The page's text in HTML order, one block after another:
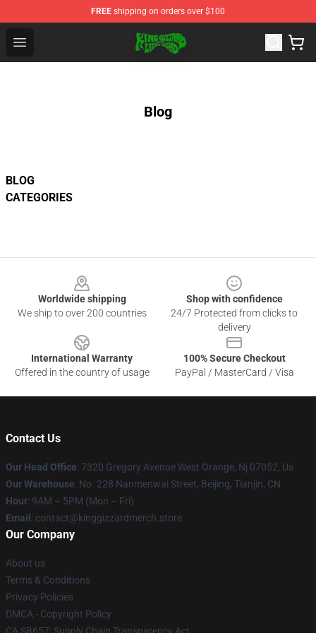
FREE shipping on orders over $100
Open menu
King Gizzard & the Lizard Wizard Store - Official King
Blog
BLOG
CATEGORIES
Worldwide shipping
We ship to over 200 countries
Shop with confidence
24/7 Protected from clicks to
delivery
International Warranty
Offered in the country of usage
100% Secure Checkout
PayPal / MasterCard / Visa
Contact Us
Our Head Office: 7320 Gregory Avenue West Orange, Nj 07052, Us
Our Warehouse: No. 228 Nanmenwai Street, Beijing, Tianjin, CN
Hour: 9AM – 5PM (Mon – Fri)
Email : contact@kinggizzardmerch.store
Our Company
About us
Terms & Conditions
Privacy Policies
DMCA - Copyright Policy